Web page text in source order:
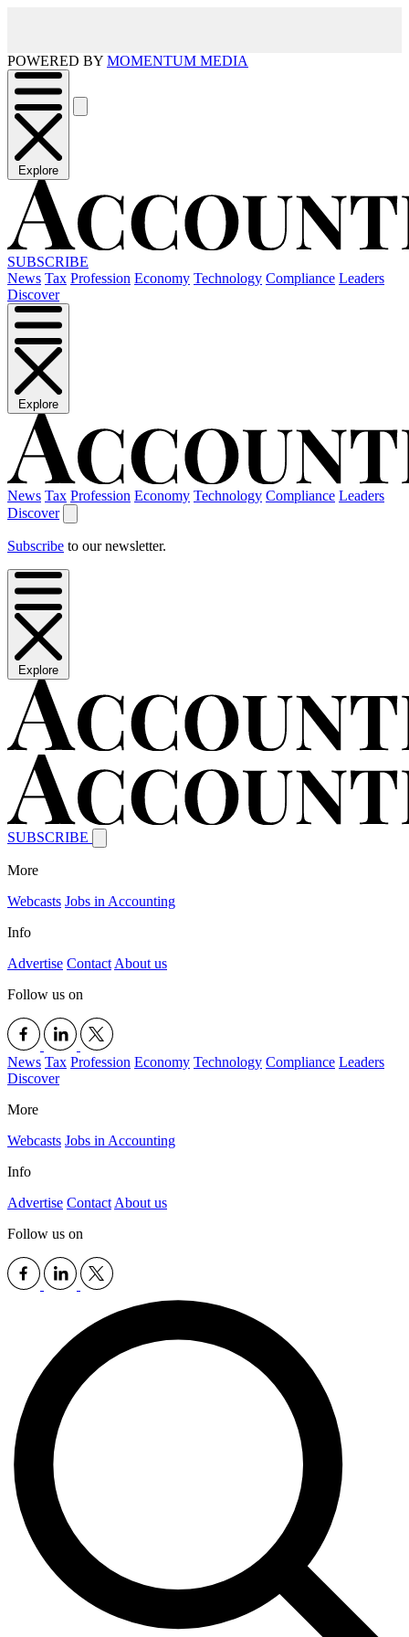
POWERED BY MOMENTUM MEDIA
Explore
SUBSCRIBE
News Tax Profession Economy Technology Compliance Leaders
Discover
Explore
News Tax Profession Economy Technology Compliance Leaders
Discover
Subscribe to our newsletter.
Explore
SUBSCRIBE
More
Webcasts Jobs in Accounting
Info
Advertise Contact About us
Follow us on
News Tax Profession Economy Technology Compliance Leaders
Discover
More
Webcasts Jobs in Accounting
Info
Advertise Contact About us
Follow us on